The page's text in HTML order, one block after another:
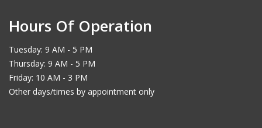
Hours Of Operation
Tuesday: 9 AM - 5 PM
Thursday: 9 AM - 5 PM
Friday: 10 AM - 3 PM
Other days/times by appointment only